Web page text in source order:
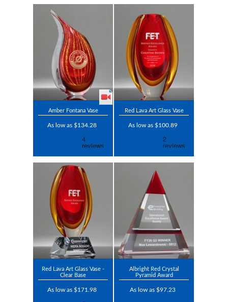
Amber Fontana Vase
As low as $134.28
Red Lava Art Glass Vase
As low as $100.89
Red Lava Art Glass Vase -
Clear Base
As low as $171.98
Albright Red Crystal
Pyramid Award
As low as $97.23